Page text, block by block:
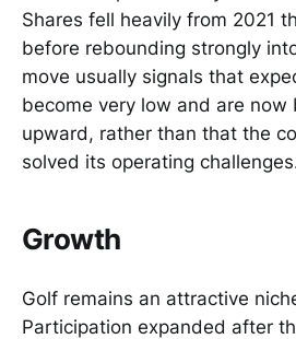
Shares fell heavily from 2021
before rebounding strongly
move usually signals that
become very low and are now
upward, rather than that the
solved its operating
Growth
Golf remains an attractive
Participation expanded after